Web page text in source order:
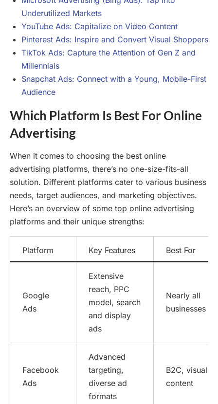
Underutilized Markets
YouTube Ads: Capitalize on Video Content
Pinterest Ads: Inspire and Convert Visual Shoppers
TikTok Ads: Capture the Attention of Gen Z and
Millennials
Snapchat Ads: Connect with a Young, Mobile-First
Audience
Which Platform Is Best For Online
Advertising
When it comes to choosing the best online
advertising platforms, there’s no one-size-fits-all
solution. Different platforms cater to various business
needs, target audiences, and marketing objectives.
Here’s an overview of some top online advertising
platforms and their unique strengths:
Platform Key Features Best For
Google
Ads
Extensive
reach, PPC
model, search
and display
ads
Nearly all
businesses
Facebook
Ads
Advanced
targeting,
diverse ad
formats
B2C, visual
content